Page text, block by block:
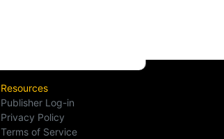
Resources
Publisher Log-in
Privacy Policy
Terms of Service